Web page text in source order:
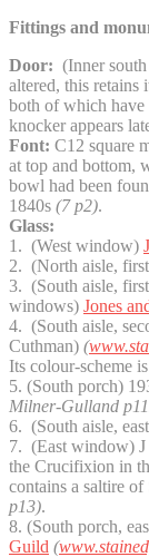
Fittings and
Door: (Inner
altered, this retains
both of which have
knocker appears
Font: C12 square
at top and bottom,
bowl had been
1840s (7 p2).
Glass:
1. (West window)
2. (North aisle,
3. (South aisle,
windows) Jones
4. (South aisle,
Cuthman) (
Its colour-scheme
5. (South porch)
Milner-Gulland
6. (South aisle,
7. (East window) J
the Crucifixion in
contains a saltire
p13).
8. (South porch,
Guild (